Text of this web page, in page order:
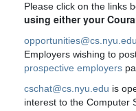
Please click on the links
using either your
opportunities@cs.nyu.edu
Employers wishing to
prospective employers
cschat@cs.nyu.edu is
interest to the Computer